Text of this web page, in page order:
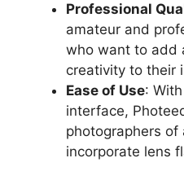
Professional
amateur and
who want to add
creativity to their
Ease of Use:
interface,
photographers of
incorporate lens